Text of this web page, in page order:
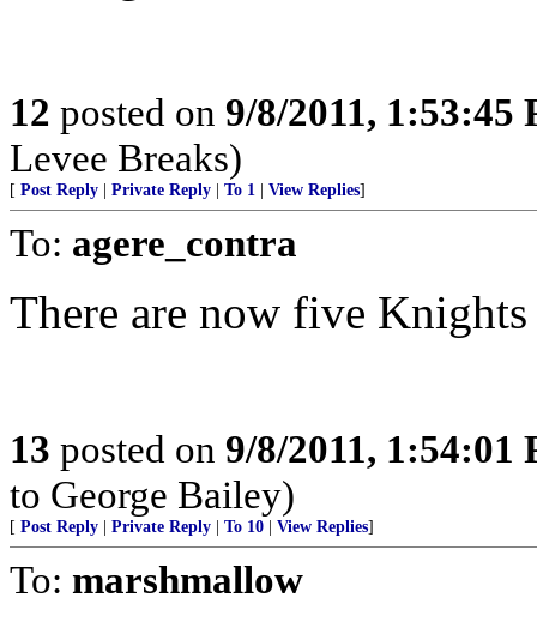
12 posted on 9/8/2011, 1:53:45
Levee Breaks)
[ Post Reply Private Reply To 1 View Replies]
To: agere_contra
There are now five
13 posted on 9/8/2011, 1:54:01
to George Bailey)
[ Post Reply Private Reply To 10 View Replies]
To: marshmallow